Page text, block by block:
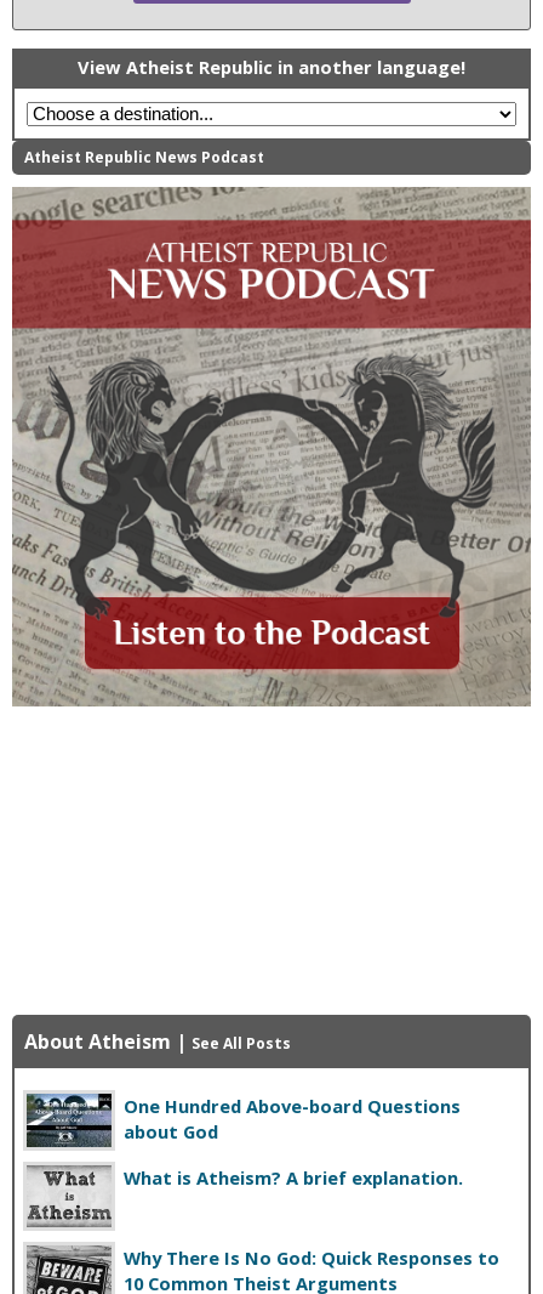
View Atheist Republic in another language!
Atheist Republic News Podcast
About Atheism | See All Posts
One Hundred Above-board Questions
about God
What is Atheism? A brief explanation.
Why There Is No God: Quick Responses to
10 Common Theist Arguments